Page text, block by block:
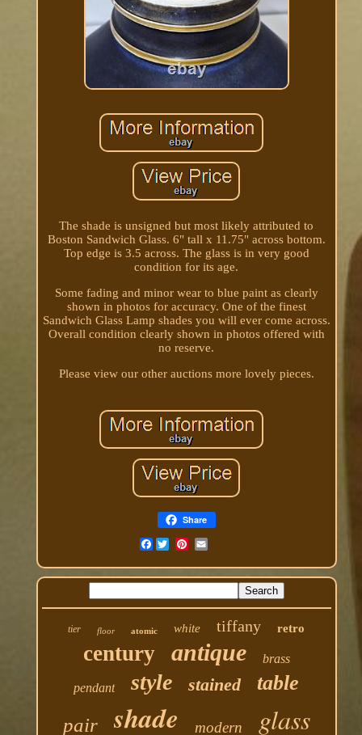
The shade is unsigned but most likely attributed to
Boston Sandwich Glass. 6" tall x 11.75" across bottom.
Top edge is 3.5 across. The glass is in very good
condition for its age.
Some fading and minor wear to blue paint as clearly
shown in photos for accuracy. One of the finest
Sandwich Glass Lamp shades you will ever come across.
Overall condition clearly shown in photos offered with
no reserve.
Please view our other auctions more lovely pieces.
Share
Facebook
tier floor atomic white tiffany retro
century antique brass
pendant style stained table
pair shade modern glass